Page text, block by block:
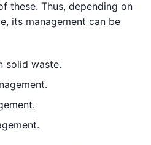
these. Thus, depending on
its management can be
solid waste.